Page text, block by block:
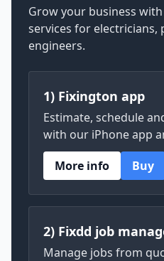
Grow your business
services for electricians,
engineers.
1) Fixington app
Estimate, schedule
with our iPhone app
More info
Buy
2) Fixdd job
Manage jobs from